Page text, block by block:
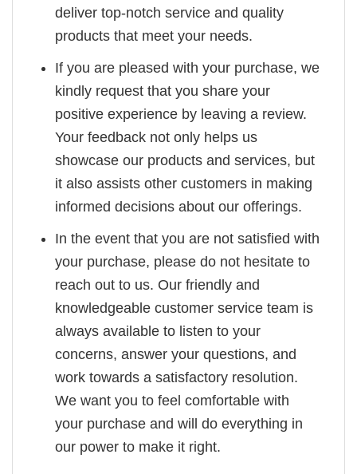
deliver top-notch service and quality
products that meet your needs.
If you are pleased with your purchase, we
kindly request that you share your
positive experience by leaving a review.
Your feedback not only helps us
showcase our products and services, but
it also assists other customers in making
informed decisions about our offerings.
In the event that you are not satisfied with
your purchase, please do not hesitate to
reach out to us. Our friendly and
knowledgeable customer service team is
always available to listen to your
concerns, answer your questions, and
work towards a satisfactory resolution.
We want you to feel comfortable with
your purchase and will do everything in
our power to make it right.